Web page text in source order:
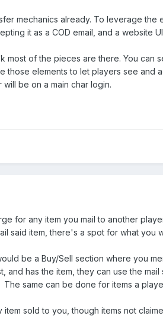
mechanics already. To leverage
it as a COD email, and a website
of the pieces are there. You can
elements to let players see and
be on a main char login.
for any item you mail to another
said item, there's a spot for what
be a Buy/Sell section where you
and has the item, they can use the
same can be done for items a
sold to you, though items not